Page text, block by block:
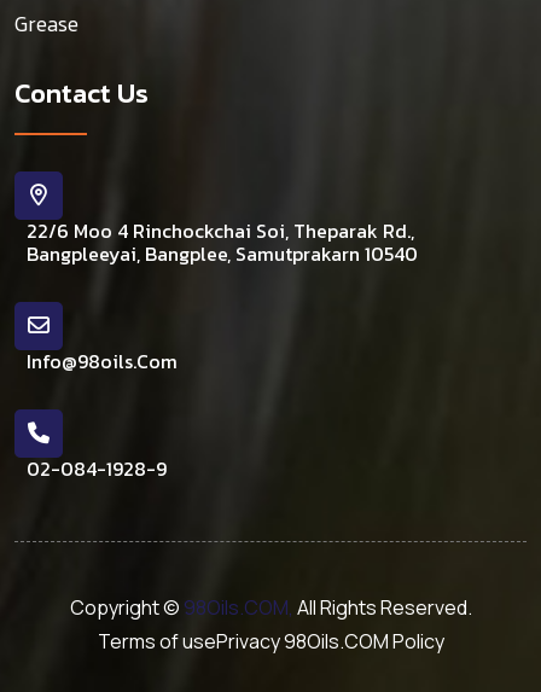
Grease
Contact Us
22/6 Moo 4 Rinchockchai Soi, Theparak Rd.,
Bangpleeyai, Bangplee, Samutprakarn 10540
Info@98oils.com
02-084-1928-9
Copyright © 98Oils.COM, All Rights Reserved.
Terms of usePrivacy 98Oils.COM Policy